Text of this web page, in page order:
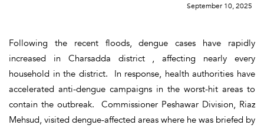
September 10, 2025
Following the recent floods, dengue cases have rapidly
increased in Charsadda district , affecting nearly every
household in the district. In response, health authorities have
accelerated anti-dengue campaigns in the worst-hit areas to
contain the outbreak. Commissioner Peshawar Division, Riaz
Mehsud, visited dengue-affected areas where he was briefed by